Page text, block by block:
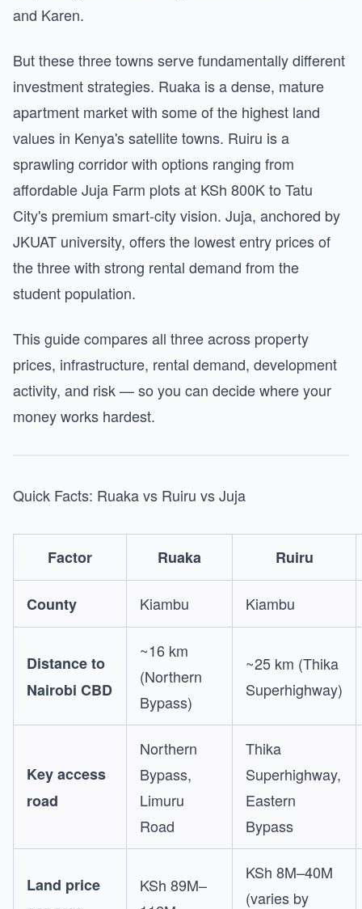
and Karen.
But these three towns serve fundamentally different
investment strategies. Ruaka is a dense, mature
apartment market with some of the highest land
values in Kenya's satellite towns. Ruiru is a
sprawling corridor with options ranging from
affordable Juja Farm plots at KSh 800K to Tatu
City's premium smart-city vision. Juja, anchored by
JKUAT university, offers the lowest entry prices of
the three with strong rental demand from the
student population.
This guide compares all three across property
prices, infrastructure, rental demand, development
activity, and risk — so you can decide where your
money works hardest.
Quick Facts: Ruaka vs Ruiru vs Juja
Factor Ruaka Ruiru
County Kiambu Kiambu
Distance to
Nairobi CBD
~16 km
(Northern
Bypass)
~25 km (Thika
Superhighway)
Key access
road
Northern
Bypass,
Limuru
Road
Thika
Superhighway,
Eastern
Bypass
Land price
KSh 89M–
KSh 8M–40M
(varies by